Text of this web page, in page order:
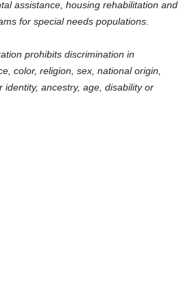
assistance, housing rehabilitation and
for special needs populations.
prohibits discrimination in
color, religion, sex, national origin,
identity, ancestry, age, disability or